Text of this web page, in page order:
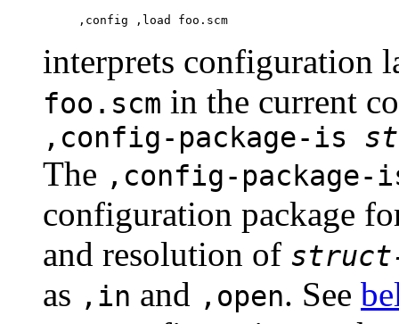
interprets configuration
foo.scm in the current
,config-package-is
The ,config-package-
configuration package
and resolution of struct-
as ,in and ,open. See